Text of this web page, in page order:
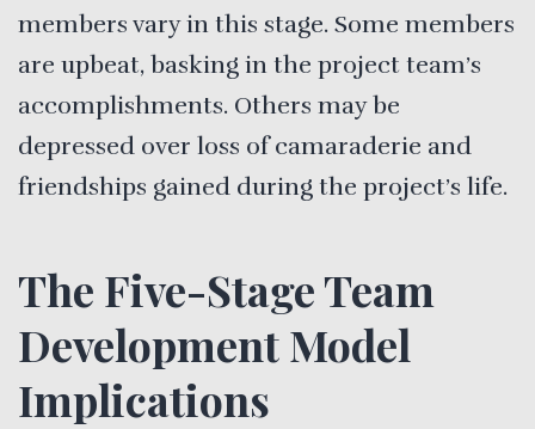
members vary in this stage. Some members
are upbeat, basking in the project team’s
accomplishments. Others may be
depressed over loss of camaraderie and
friendships gained during the project’s life.
The Five-Stage Team
Development Model
Implications